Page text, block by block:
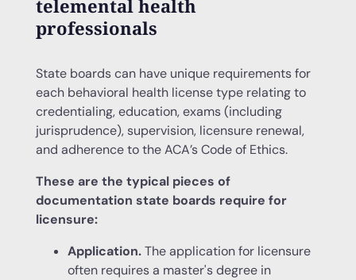
telemental health
professionals
State boards can have unique requirements for
each behavioral health license type relating to
credentialing, education, exams (including
jurisprudence), supervision, licensure renewal,
and adherence to the ACA’s Code of Ethics.
These are the typical pieces of
documentation state boards require for
licensure:
Application.The application for licensure
often requires a master's degree in